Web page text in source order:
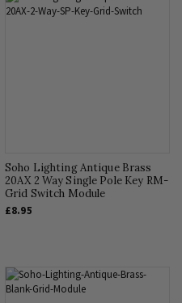
Soho Lighting Antique Brass
20AX 2 Way Single Pole Key RM-
Grid Switch Module
£8.95